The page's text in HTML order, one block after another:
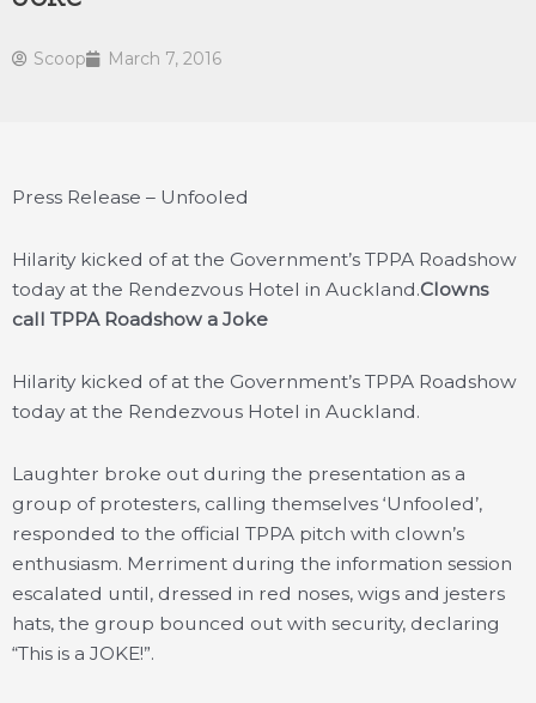
Scoop March 7, 2016
Press Release – Unfooled
Hilarity kicked of at the Government’s TPPA Roadshow
today at the Rendezvous Hotel in Auckland.Clowns
call TPPA Roadshow a Joke
Hilarity kicked of at the Government’s TPPA Roadshow
today at the Rendezvous Hotel in Auckland.
Laughter broke out during the presentation as a
group of protesters, calling themselves ‘Unfooled’,
responded to the official TPPA pitch with clown’s
enthusiasm. Merriment during the information session
escalated until, dressed in red noses, wigs and jesters
hats, the group bounced out with security, declaring
“This is a JOKE!”.